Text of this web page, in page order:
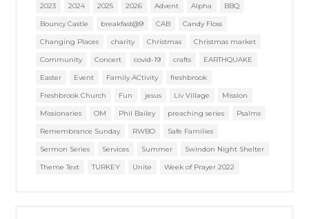
2023 2024 2025 2026 Advent Alpha
BBQ
Bouncy Castle
breakfast@9 CAB
Candy Floss
Changing Places
charity Christmas
Christmas market
Community
Concert covid-19 crafts
EARTHQUAKE
Easter
Event Family ACtivity
freshbrook
Freshbrook Church
Fun jesus Liv Village
Mission
Missionaries
OM Phil Bailey preaching series
Psalms
Remembrance Sunday
RWBO
Safe Families
Sermon Series
Services Summer
Swindon Night Shelter
Theme Text
TURKEY Unite Week of Prayer 2022